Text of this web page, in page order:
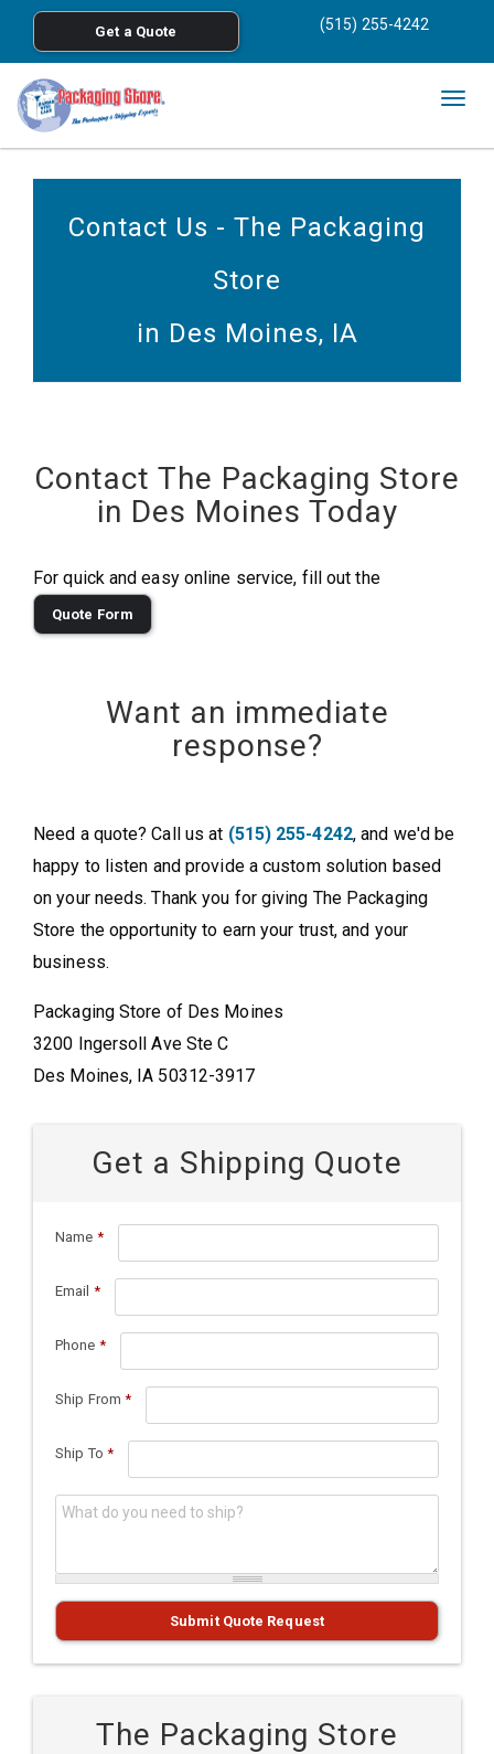
Skip to main content
Get a Quote (515) 255-4242
Contact Us - The Packaging
Store
in Des Moines, IA
Contact The Packaging Store
in Des Moines Today
For quick and easy online service, fill out the
Quote Form
Want an immediate
response?
Need a quote? Call us at (515) 255-4242, and we'd be
happy to listen and provide a custom solution based
on your needs. Thank you for giving The Packaging
Store the opportunity to earn your trust, and your
business.
Packaging Store of Des Moines
3200 Ingersoll Ave Ste C
Des Moines, IA 50312-3917
Get a Shipping Quote
Name *
Email *
Phone *
Ship From *
Ship To *
What do you need to ship?*
Submit Quote Request
The Packaging Store